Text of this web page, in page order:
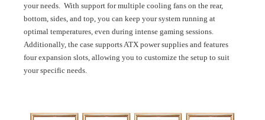
your needs. With support for multiple cooling fans on the rear,
bottom, sides, and top, you can keep your system running at
optimal temperatures, even during intense gaming sessions.
Additionally, the case supports ATX power supplies and features
four expansion slots, allowing you to customize the setup to suit
your specific needs.